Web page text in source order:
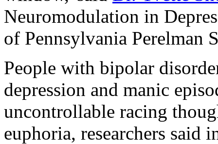
Neuromodulation in
of Pennsylvania Perelman
People with bipolar
depression and manic
uncontrollable racing
euphoria, researchers said